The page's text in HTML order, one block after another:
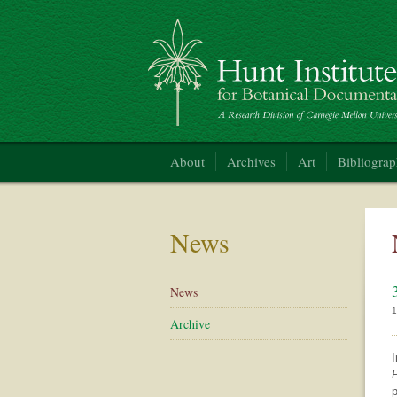
Hunt Institute for Botanical Documentation
About Archives Art
News
News
Archive